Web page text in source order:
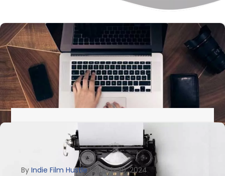
IFH 743: The Guide For Every
Screenwriter With Geoffrey D. Calhoun
ByIndie Film Hustle |March 26, 2024